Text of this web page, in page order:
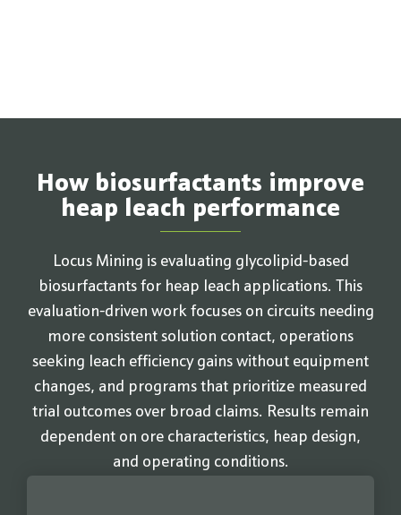
How biosurfactants improve
heap leach performance
Locus Mining is evaluating glycolipid-based
biosurfactants for heap leach applications. This
evaluation-driven work focuses on circuits needing
more consistent solution contact, operations
seeking leach efficiency gains without equipment
changes, and programs that prioritize measured
trial outcomes over broad claims. Results remain
dependent on ore characteristics, heap design,
and operating conditions.